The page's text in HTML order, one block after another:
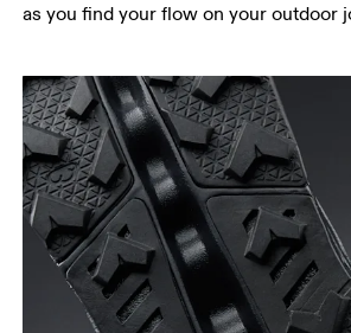
as you find your flow on your outdoor